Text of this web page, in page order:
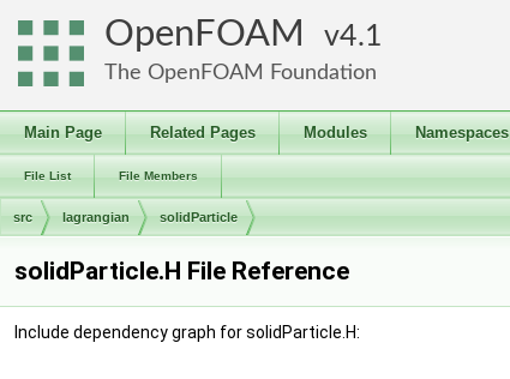
OpenFOAM 4.1
The OpenFOAM Foundation
Main Page Related Pages Modules Namespaces
File List File Members
src lagrangian solidParticle
solidParticle.H File Reference
Include dependency graph for solidParticle.H: